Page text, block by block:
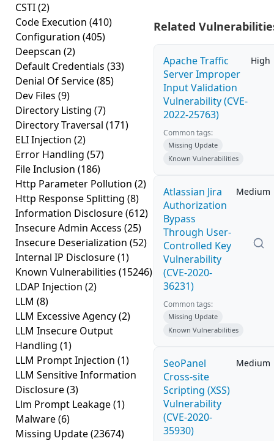
CSTI(2)
Code Execution (410)
Configuration (405)
Deepscan (2)
Default Credentials (33)
Denial Of Service(85)
Dev Files (9)
Directory Listing (7)
Directory Traversal (171)
ELI Injection (2)
Error Handling (57)
File Inclusion (186)
Http Parameter Pollution (2)
Http Response Splitting (8)
Information Disclosure(612)
Insecure Admin Access (25)
Insecure Deserialization (52)
Internal IP Disclosure(1)
Known Vulnerabilities (15246)
LDAP Injection (2)
LLM (8)
LLM Excessive Agency(2)
LLM Insecure Output
Handling (1)
LLM Prompt Injection (1)
LLM Sensitive Information
Disclosure(3)
Llm Prompt Leakage(1)
Malware(6)
Missing Update(23674)
Related
Apache Traffic
Server Improper
Input Validation
Vulnerability (CVE-
2022-25763)
High
Common tags:
Missing Update
Known Vulnerabilities
Atlassian Jira
Authorization
Bypass
Through User-
Controlled Key
Vulnerability
(CVE-2020-
36231)
Medium
Common tags:
Missing Update
Known Vulnerabilities
SeoPanel
Cross-site
Scripting (XSS)
Vulnerability
(CVE-2020-
35930)
Medium